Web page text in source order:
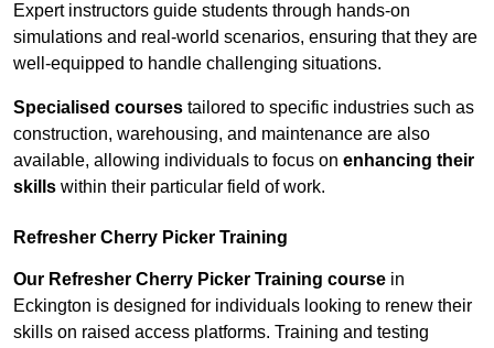
Expert instructors guide students through hands-on
simulations and real-world scenarios, ensuring that they are
well-equipped to handle challenging situations.
Specialised courses tailored to specific industries such as
construction, warehousing, and maintenance are also
available, allowing individuals to focus on enhancing their
skills within their particular field of work.
Refresher Cherry Picker Training
Our Refresher Cherry Picker Training course in
Eckington is designed for individuals looking to renew their
skills on raised access platforms. Training and testing